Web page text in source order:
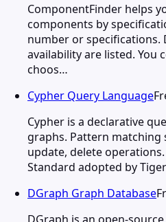
ComponentFinder helps
components by
number or specifications.
availability are listed. You
choos…
Cypher Query Language
Cypher is a declarative
graphs. Pattern matching
update, delete
Standard adopted by
DGraph Graph Database